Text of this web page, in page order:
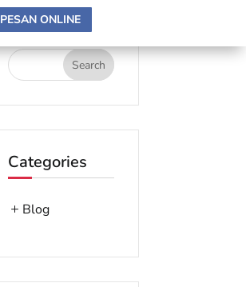
PESAN ONLINE
search here
Categories
Blog